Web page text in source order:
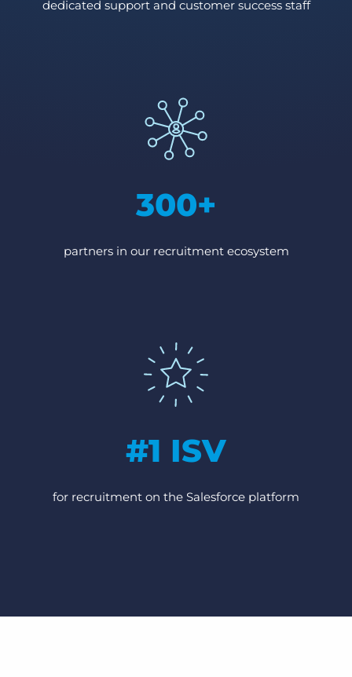
dedicated support and customer success staff
300+
partners in our recruitment ecosystem
#1 ISV
for recruitment on the Salesforce platform